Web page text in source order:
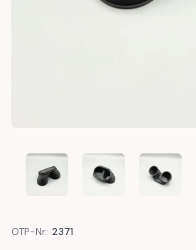
CAGIVA ELEFANT CARBURETOR
CAGIVA ELEFANT
CAGIVA
OTP-Nr.: 2371